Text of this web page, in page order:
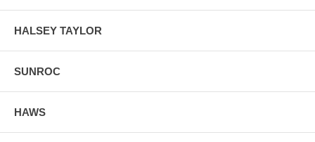
HALSEY TAYLOR
SUNROC
HAWS